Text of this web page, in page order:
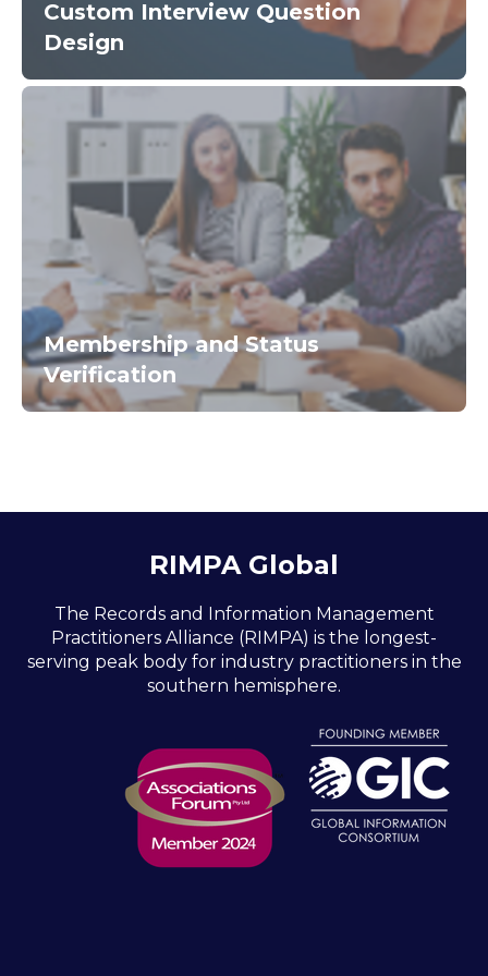
Custom Interview Question
Design
Membership and Status
Verification
RIMPA Global
The Records and Information Management
Practitioners Alliance (RIMPA) is the longest-
serving peak body for industry practitioners in the
southern hemisphere.